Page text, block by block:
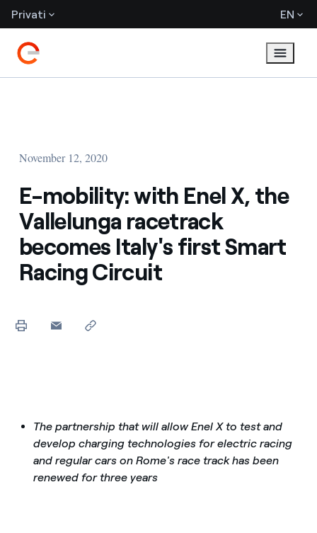
Privati EN
November 12, 2020
E-mobility: with Enel X, the
Vallelunga racetrack
becomes Italy's first Smart
Racing Circuit
The partnership that will allow Enel X to test and
develop charging technologies for electric racing
and regular cars on Rome's race track has been
renewed for three years